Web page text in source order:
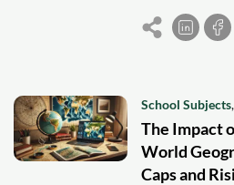
knowledge,
global
School Subjects
The Impact
World
Caps and